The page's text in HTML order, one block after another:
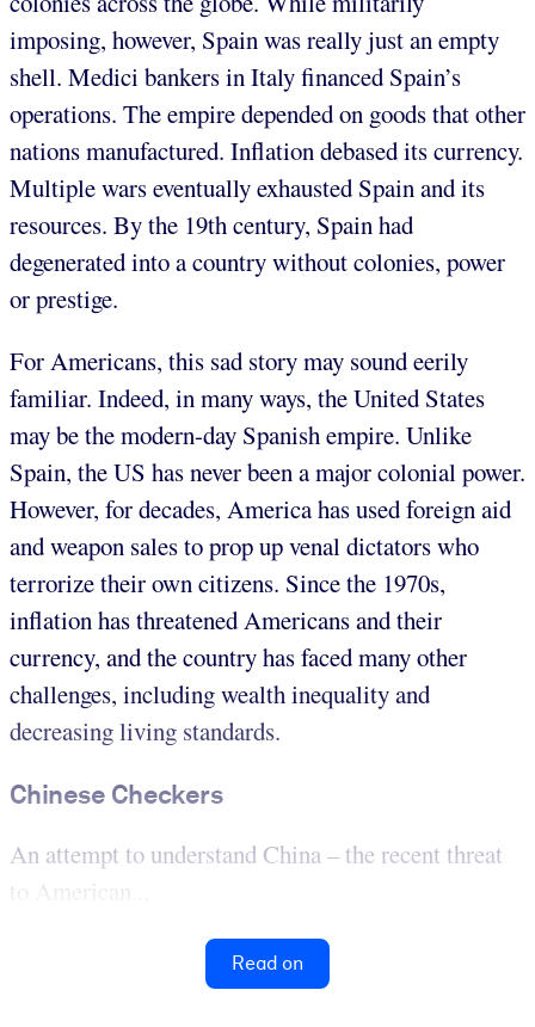
imposing, however, Spain was really just an empty
shell. Medici bankers in Italy financed Spain’s
operations. The empire depended on goods that other
nations manufactured. Inflation debased its currency.
Multiple wars eventually exhausted Spain and its
resources. By the 19th century, Spain had
degenerated into a country without colonies, power
or prestige.
For Americans, this sad story may sound eerily
familiar. Indeed, in many ways, the United States
may be the modern-day Spanish empire. Unlike
Spain, the US has never been a major colonial power.
However, for decades, America has used foreign aid
and weapon sales to prop up venal dictators who
terrorize their own citizens. Since the 1970s,
inflation has threatened Americans and their
currency, and the country has faced many other
challenges, including wealth inequality and
decreasing living standards.
Chinese Checkers
An attempt to understand China – the recent threat
to American...
Read on